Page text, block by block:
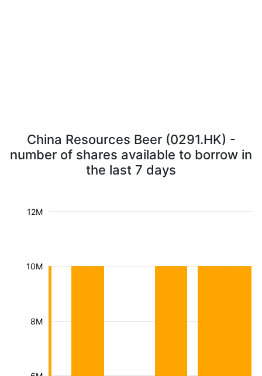
China Resources Beer (0291.HK) -
number of shares available to borrow in
the last 7 days
8M
10M
12M